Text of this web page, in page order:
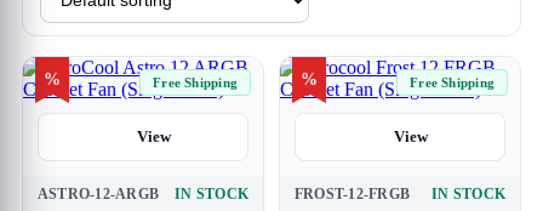
% Free Shipping
View
ASTRO-12-ARGB IN STOCK
% Free Shipping
View
FROST-12-FRGB IN STOCK